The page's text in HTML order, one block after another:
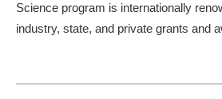
Science program is internationally
industry, state, and private grants and